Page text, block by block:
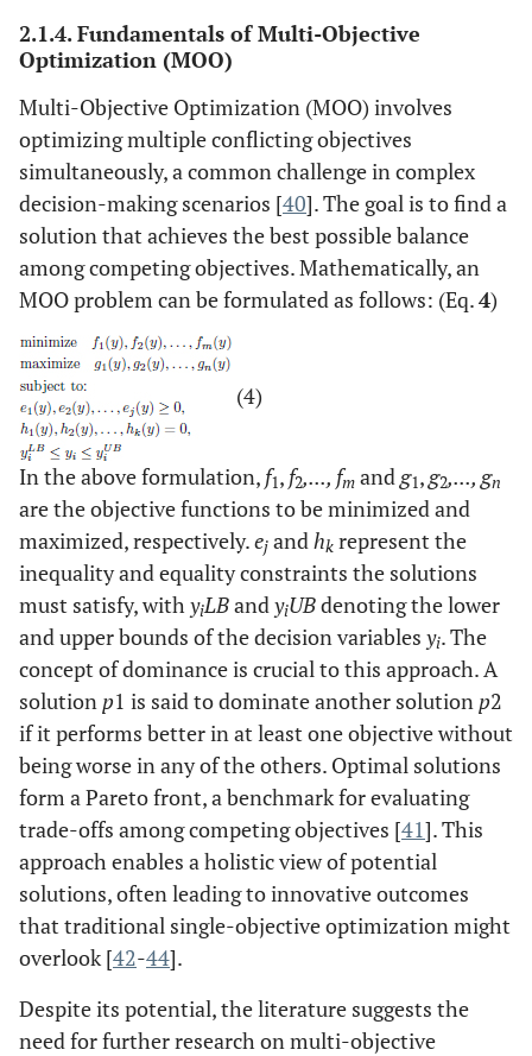
2.1.4. Fundamentals of Multi-Objective
Optimization (MOO)
Multi-Objective Optimization (MOO) involves
optimizing multiple conflicting objectives
simultaneously, a common challenge in complex
decision-making scenarios [40]. The goal is to find a
solution that achieves the best possible balance
among competing objectives. Mathematically, an
MOO problem can be formulated as follows: (Eq.4)
(4)
In the above formulation, f1, f2,..., fm and g1, g2,..., gn
are the objective functions to be minimized and
maximized, respectively.ej and hk represent the
inequality and equality constraints the solutions
must satisfy, with yiLBand yiUBdenoting the lower
and upper bounds of the decision variables yi. The
concept of dominance is crucial to this approach. A
solution p1 is said to dominate another solution p2
if it performs better in at least one objective without
being worse in any of the others. Optimal solutions
form a Pareto front, a benchmark for evaluating
trade-offs among competing objectives [41]. This
approach enables a holistic view of potential
solutions, often leading to innovative outcomes
that traditional single-objective optimization might
overlook [42-44].
Despite its potential, the literature suggests the
need for further research on multi-objective